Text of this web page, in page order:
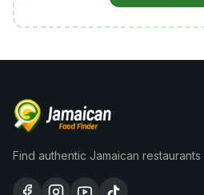
Find authentic Jamaican